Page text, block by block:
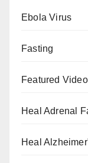
Ebola Virus
Fasting
Featured
Heal Adrenal
Heal